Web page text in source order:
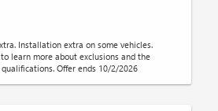
Installation extra on some vehicles.
learn more about exclusions and the
Offer ends 10/2/2026